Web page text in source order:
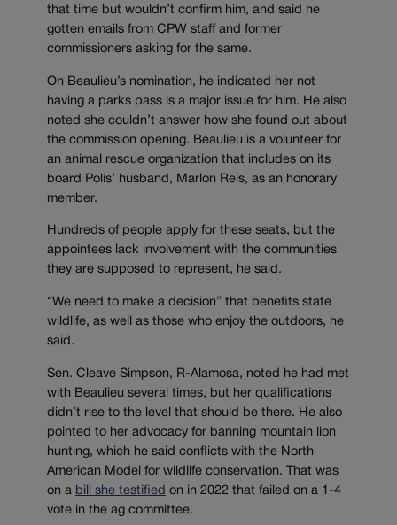
that time but wouldn’t confirm him, and said he
gotten emails from CPW staff and former
commissioners asking for the same.
On Beaulieu’s nomination, he indicated her not
having a parks pass is a major issue for him. He also
noted she couldn’t answer how she found out about
the commission opening. Beaulieu is a volunteer for
an animal rescue organization that includes on its
board Polis’ husband, Marlon Reis, as an honorary
member.
Hundreds of people apply for these seats, but the
appointees lack involvement with the communities
they are supposed to represent, he said.
“We need to make a decision” that benefits state
wildlife, as well as those who enjoy the outdoors, he
said.
Sen. Cleave Simpson, R-Alamosa, noted he had met
with Beaulieu several times, but her qualifications
didn’t rise to the level that should be there. He also
pointed to her advocacy for banning mountain lion
hunting, which he said conflicts with the North
American Model for wildlife conservation. That was
on a bill she testified on in 2022 that failed on a 1-4
vote in the ag committee.